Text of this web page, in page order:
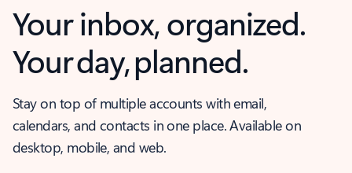
Your inbox, organized.
Your day, planned.
Stay on top of multiple accounts with email,
calendars, and contacts in one place. Available on
desktop, mobile, and web.